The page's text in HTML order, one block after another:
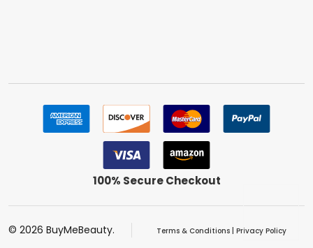
100% Secure Checkout
© 2026 BuyMeBeauty. Terms & Conditions| Privacy Policy